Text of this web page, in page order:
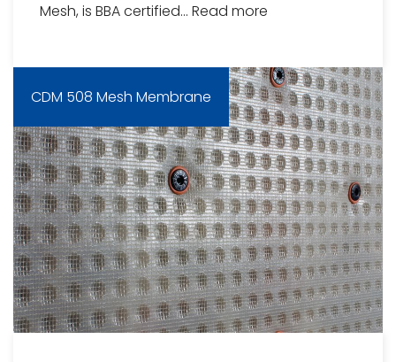
Mesh, is BBA certified... Read more
CDM 508 Mesh Membrane